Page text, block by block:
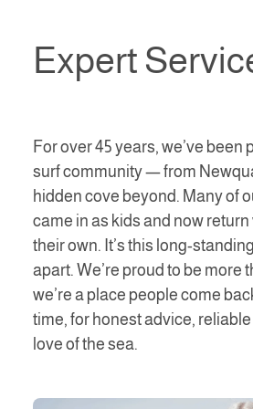
Expert
For over 45 years, we’ve been
surf community — from
hidden cove beyond. Many of
came in as kids and now
their own. It’s this long-
apart. We’re proud to be more
we’re a place people come
time, for honest advice,
love of the sea.